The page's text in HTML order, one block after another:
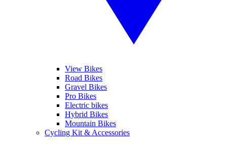
View Bikes
Road Bikes
Gravel Bikes
Pro Bikes
Electric bikes
Hybrid Bikes
Mountain Bikes
Cycling Kit & Accessories